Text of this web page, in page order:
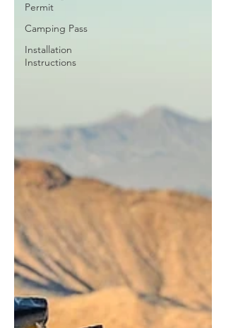
Permit
Camping Pass
Installation
Instructions